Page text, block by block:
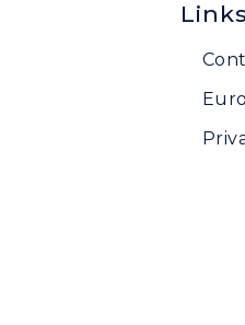
Links